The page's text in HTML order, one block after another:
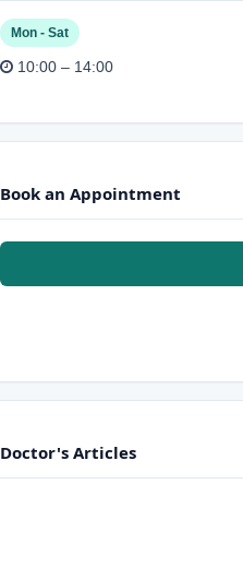
Mon - Sat
10:00 – 14:00
Book an Appointment
Doctor's Articles